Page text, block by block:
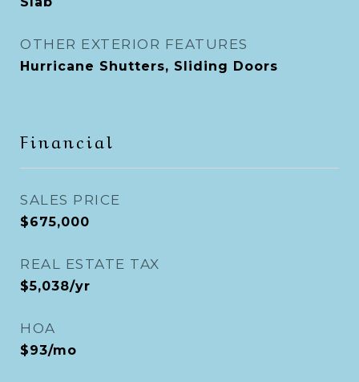
OTHER EXTERIOR FEATURES
Hurricane Shutters, Sliding Doors
Financial
SALES PRICE
$675,000
REAL ESTATE TAX
$5,038/yr
HOA
$93/mo